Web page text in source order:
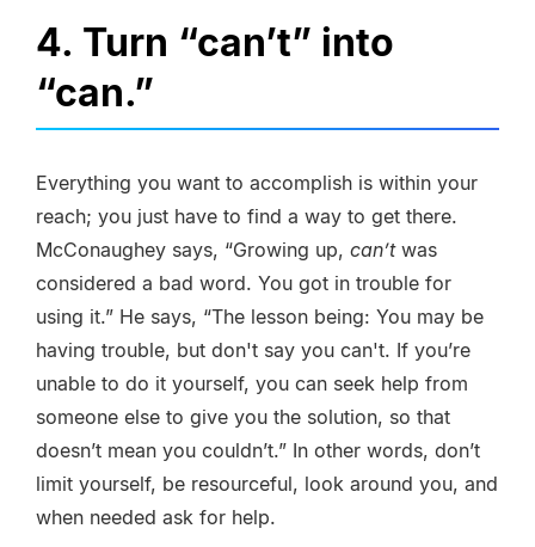
4. Turn “can’t” into
“can.”
Everything you want to accomplish is within your
reach; you just have to find a way to get there.
McConaughey says, “Growing up, can’twas
considered a bad word. You got in trouble for
using it.” He says, “The lesson being: You may be
having trouble, but don't say you can't. If you’re
unable to do it yourself, you can seek help from
someone else to give you the solution, so that
doesn’t mean you couldn’t.” In other words, don’t
limit yourself, be resourceful, look around you, and
when needed ask for help.